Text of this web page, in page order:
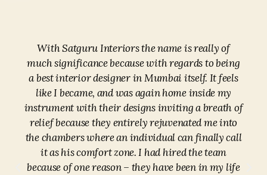
With Satguru Interiors the name is really of
much significance because with regards to being
a best interior designer in Mumbai itself. It feels
like I became, and was again home inside my
instrument with their designs inviting a breath of
relief because they entirely rejuvenated me into
the chambers where an individual can finally call
it as his comfort zone. I had hired the team
because of one reason – they have been in my life